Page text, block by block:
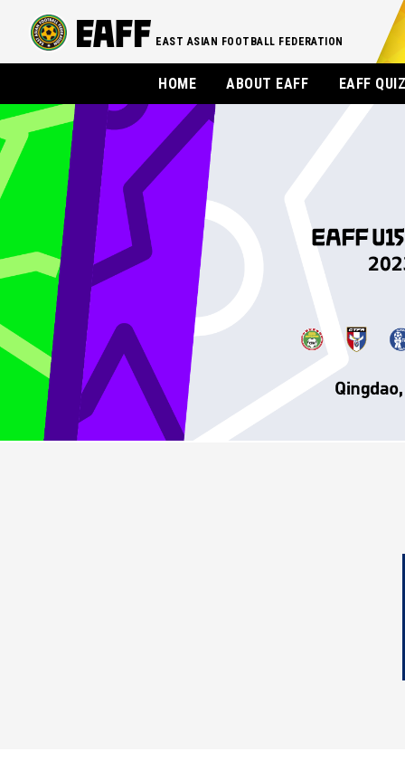
EAST ASIAN FOOTBALL FEDERATION
HOME ABOUT EAFF EAFF